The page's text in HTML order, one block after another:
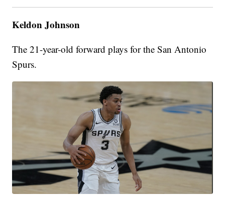
Keldon Johnson
The 21-year-old forward plays for the San Antonio
Spurs.